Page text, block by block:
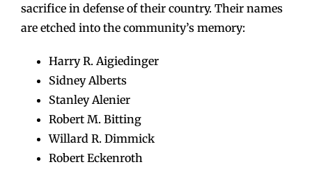
sacrifice in defense of their country. Their names
are etched into the community’s memory:
Harry R. Aigiedinger
Sidney Alberts
Stanley Alenier
Robert M. Bitting
Willard R. Dimmick
Robert Eckenroth